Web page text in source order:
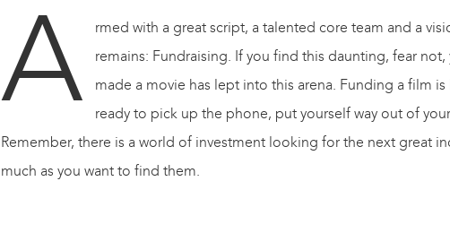
A
rmed with a great script, a talented core team and a
remains: Fundraising. If you find this daunting, fear not,
made a movie has lept into this arena. Funding a film
ready to pick up the phone, put yourself way out of
Remember, there is a world of investment looking for the next great
much as you want to find them.